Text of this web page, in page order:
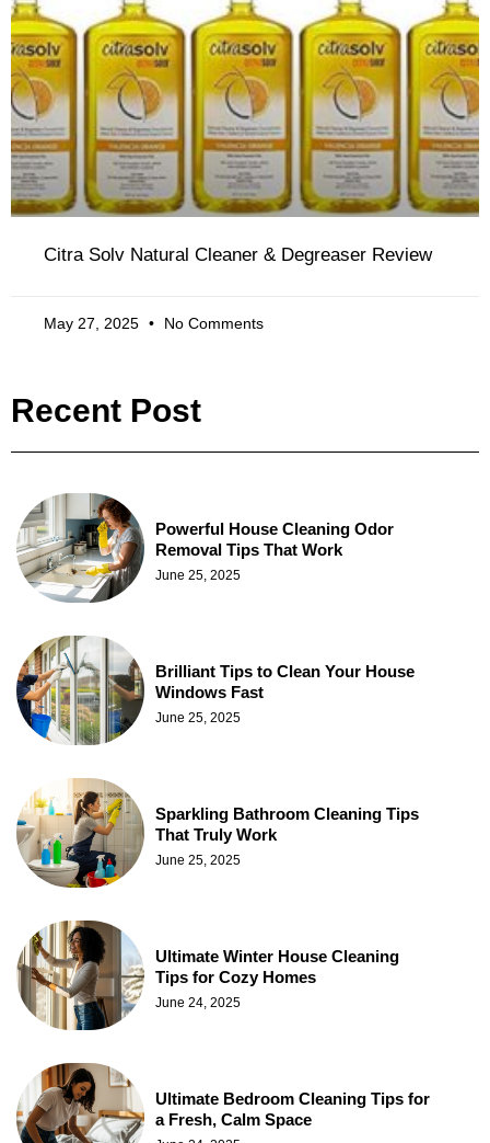
Citra Solv Natural Cleaner & Degreaser Review
May 27, 2025 No Comments
Recent Post
Powerful House Cleaning Odor
Removal Tips That Work
June 25, 2025
Brilliant Tips to Clean Your House
Windows Fast
June 25, 2025
Sparkling Bathroom Cleaning Tips
That Truly Work
June 25, 2025
Ultimate Winter House Cleaning
Tips for Cozy Homes
June 24, 2025
Ultimate Bedroom Cleaning Tips for
a Fresh, Calm Space